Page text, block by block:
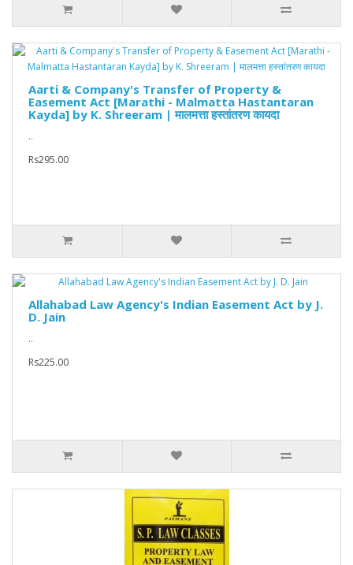
Aarti & Company's Transfer of Property &
Easement Act [Marathi - Malmatta Hastantaran
Kayda] by K. Shreeram | मालमत्ता हस्तांतरण कायदा
..
Rs295.00
Allahabad Law Agency's Indian Easement Act by J.
D. Jain
..
Rs225.00